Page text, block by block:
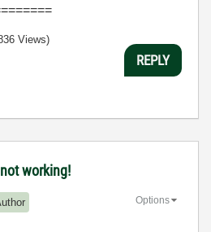
Views)
REPLY
working!
Options